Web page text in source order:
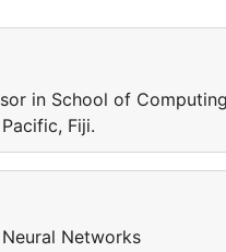
in School of
Fiji.
Networks